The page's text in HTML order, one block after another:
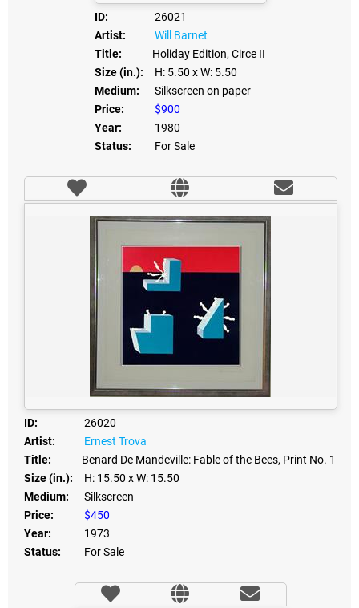
ID:
26021
Artist:
Will Barnet
Title:
Holiday Edition, Circe II
Size (in.):
H: 5.50 x W: 5.50
Medium:
Silkscreen on paper
Price:
$900
Year:
1980
Status:
For Sale
ID:
26020
Artist:
Ernest Trova
Title:
Benard De Mandeville: Fable of the Bees, Print No. 1
Size (in.):
H: 15.50 x W: 15.50
Medium:
Silkscreen
Price:
$450
Year:
1973
Status:
For Sale